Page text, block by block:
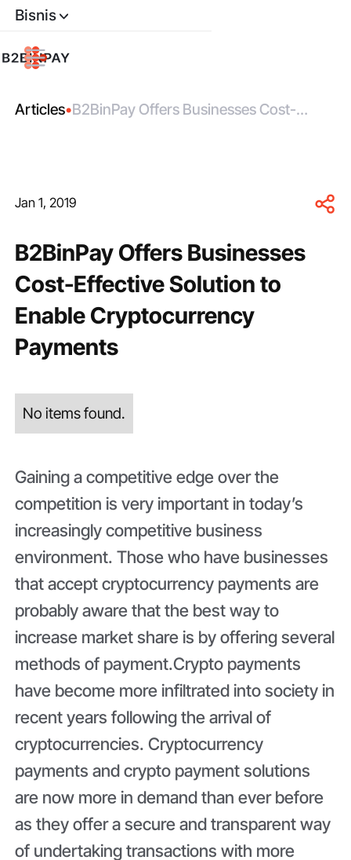
Bisnis
Articles•B2BinPay Offers Businesses Cost-
Jan 1, 2019
B2BinPay Offers Businesses
Cost-Effective Solution to
Enable Cryptocurrency
Payments
No items found.
Gaining a competitive edge over the
competition is very important in today’s
increasingly competitive business
environment. Those who have businesses
that accept cryptocurrency payments are
probably aware that the best way to
increase market share is by offering several
methods of payment.Crypto payments
have become more infiltrated into society in
recent years following the arrival of
cryptocurrencies. Cryptocurrency
payments and crypto payment solutions
are now more in demand than ever before
as they offer a secure and transparent way
of undertaking transactions with more